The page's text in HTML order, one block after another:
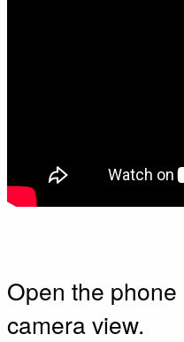
Open the
camera view.